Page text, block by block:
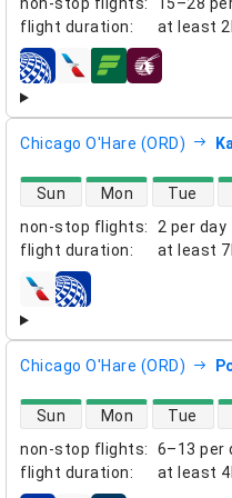
non-stop flights:
15–28
flight duration: at least
airlines
Chicago O'Hare (ORD)
non-stop flights:
2 per day
flight duration: at least
direct flight availability
Sun Mon Tue
airlines
Chicago O'Hare (ORD)
non-stop flights:
6–13 per
flight duration: at least
direct flight availability
Sun Mon Tue